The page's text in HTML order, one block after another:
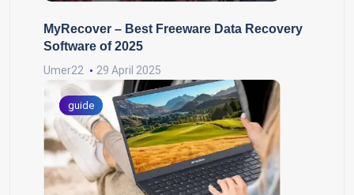
MyRecover – Best Freeware Data Recovery
Software of 2025
Umer22 29 April 2025
guide